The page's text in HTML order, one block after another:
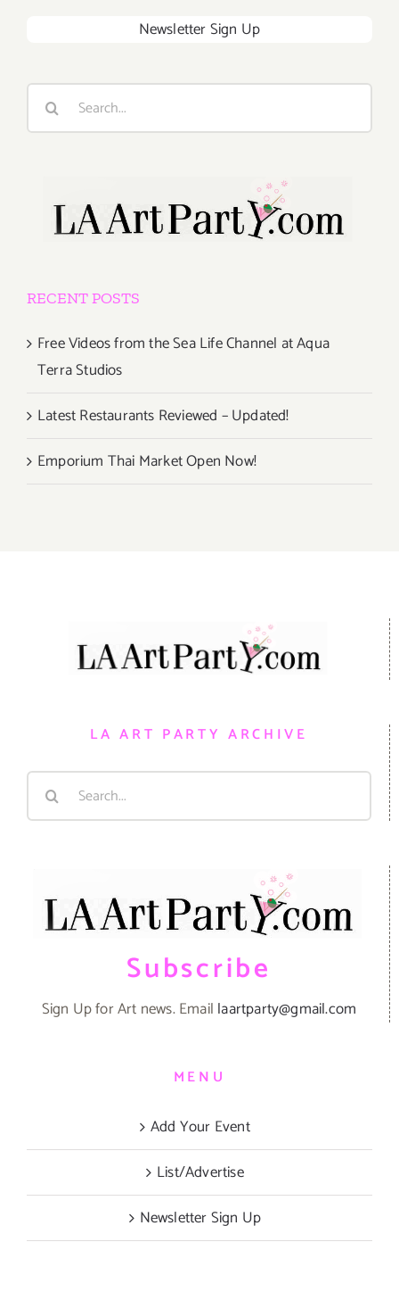
Newsletter Sign Up
Search
RECENT POSTS
Free Videos from the Sea Life Channel at Aqua
Terra Studios
Latest Restaurants Reviewed – Updated!
Emporium Thai Market Open Now!
LA ART PARTY ARCHIVE
Search
Subscribe
Sign Up for Art news. Email laartparty@gmail.com
MENU
Add Your Event
List/Advertise
Newsletter Sign Up